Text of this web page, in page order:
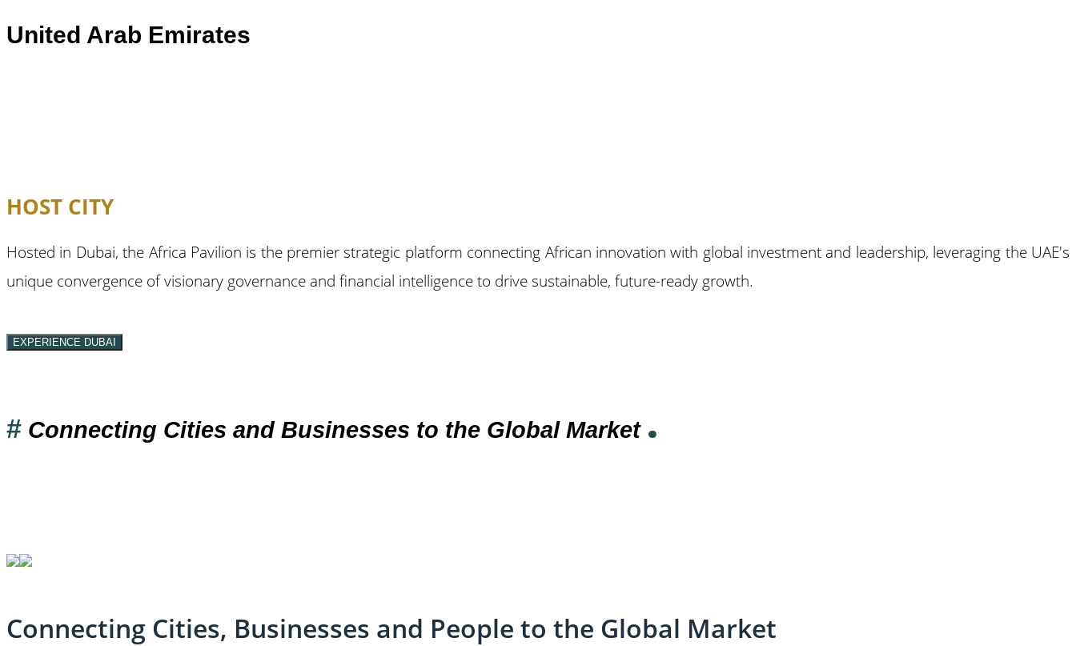
United Arab Emirates
HOST CITY
Hosted in Dubai, the Africa Pavilion is the premier strategic platform connecting African innovation with global investment and leadership, leveraging the UAE's
unique convergence of visionary governance and financial intelligence to drive sustainable, future-ready growth.
EXPERIENCE DUBAI
# Connecting Cities and Businesses to the Global Market .
Connecting Cities, Businesses and People to the Global Market